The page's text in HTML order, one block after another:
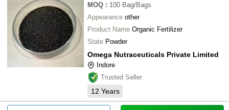
MOQ : 100 Bag/Bags
Appearance other
Product Name Organic Fertilizer
State Powder
Omega Nutraceuticals Private Limited
Indore
Trusted Seller
12 Years